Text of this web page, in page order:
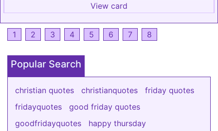
View card
1 2 3 4 5 6 7 8
Popular Search
christian quotes christianquotes
friday quotes
fridayquotes
good friday quotes
goodfridayquotes
happy thursday